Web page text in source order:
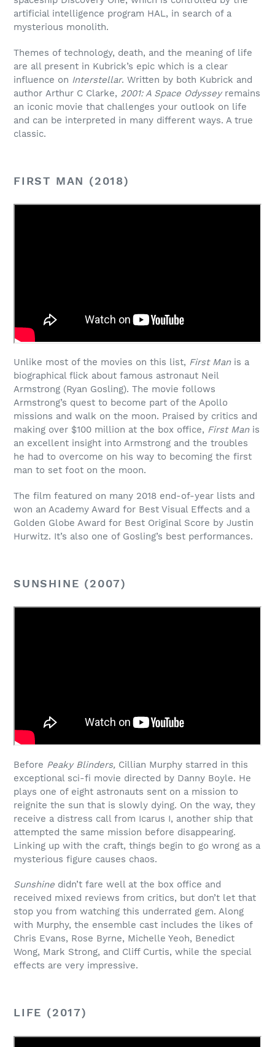
artificial intelligence program HAL, in search of a
mysterious monolith.
Themes of technology, death, and the meaning of life
are all present in Kubrick’s epic which is a clear
influence on Interstellar. Written by both Kubrick and
author Arthur C Clarke, 2001: A Space Odysseyremains
an iconic movie that challenges your outlook on life
and can be interpreted in many different ways. A true
classic.
FIRST MAN (2018)
Unlike most of the movies on this list, First Manis a
biographical flick about famous astronaut Neil
Armstrong (Ryan Gosling). The movie follows
Armstrong’s quest to become part of the Apollo
missions and walk on the moon. Praised by critics and
making over $100 million at the box office, First Manis
an excellent insight into Armstrong and the troubles
he had to overcome on his way to becoming the first
man to set foot on the moon.
The film featured on many 2018 end-of-year lists and
won an Academy Award for Best Visual Effects and a
Golden Globe Award for Best Original Score by Justin
Hurwitz. It’s also one of Gosling’s best performances.
SUNSHINE (2007)
Before Peaky Blinders, Cillian Murphy starred in this
exceptional sci-fi movie directed by Danny Boyle. He
plays one of eight astronauts sent on a mission to
reignite the sun that is slowly dying. On the way, they
receive a distress call from Icarus I, another ship that
attempted the same mission before disappearing.
Linking up with the craft, things begin to go wrong as a
mysterious figure causes chaos.
Sunshine didn’t fare well at the box office and
received mixed reviews from critics, but don’t let that
stop you from watching this underrated gem. Along
with Murphy, the ensemble cast includes the likes of
Chris Evans, Rose Byrne, Michelle Yeoh, Benedict
Wong, Mark Strong, and Cliff Curtis, while the special
effects are very impressive.
LIFE (2017)